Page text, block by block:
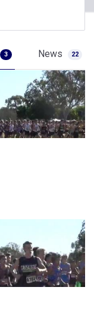
3 News 22